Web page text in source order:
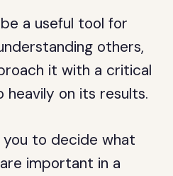
a useful tool for
others,
it with a critical
on its results.
you to decide what
important in a